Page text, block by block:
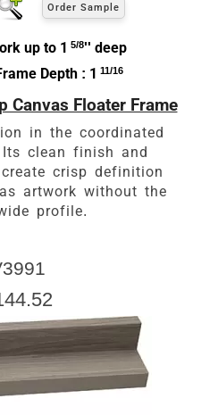
Order Sample
up to 1 5/8'' deep
Depth : 1 11/16
Canvas Floater Frame
in the coordinated
clean finish and
crisp definition
artwork without the
profile.